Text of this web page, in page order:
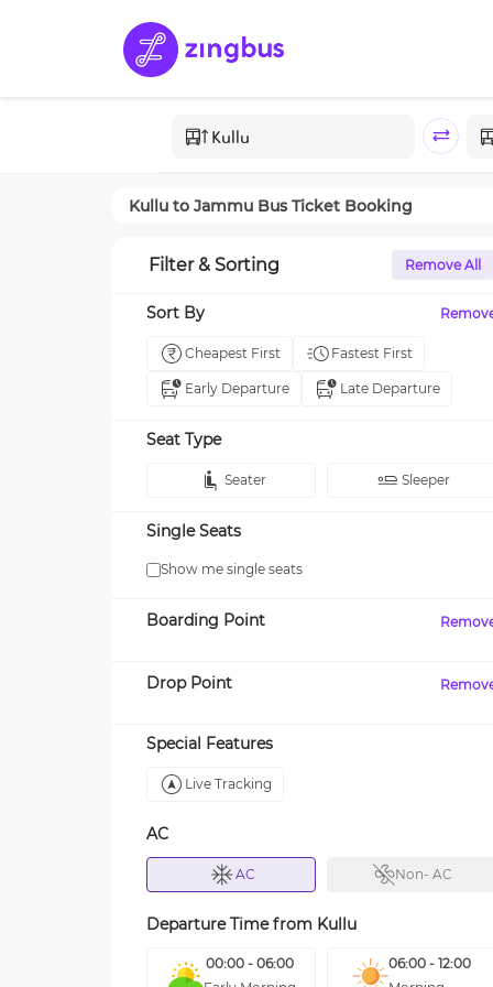
Kullu to Jammu Bus Ticket Booking
Filter & Sorting Remove All
Sort By
Cheapest First Fastest First
Early Departure Late Departure
Seat Type
Seater Sleeper
Single Seats
Show me single seats
Boarding Point
Drop Point
Special Features
Live Tracking
AC
AC Non- AC
Departure Time from Kullu
00:00 - 06:00
06:00 - 12:00